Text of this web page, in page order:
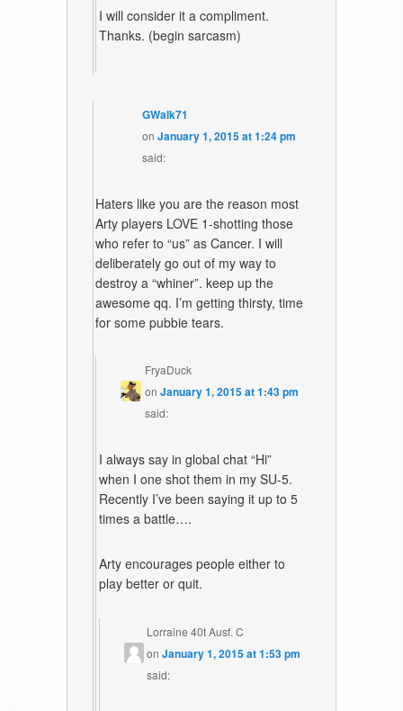
I will consider it a compliment.
Thanks. (begin sarcasm)
GWalk71
onJanuary 1, 2015 at 1:24 pm
said:
Haters like you are the reason most
Arty players LOVE 1-shotting those
who refer to “us” as Cancer. I will
deliberately go out of my way to
destroy a “whiner”. keep up the
awesome qq. I’m getting thirsty, time
for some pubbie tears.
FryaDuck
on January 1, 2015 at 1:43 pm
said:
I always say in global chat “Hi”
when I one shot them in my SU-5.
Recently I’ve been saying it up to 5
times a battle….
Arty encourages people either to
play better or quit.
Lorraine 40t Ausf. C
onJanuary 1, 2015 at 1:53 pm
said: